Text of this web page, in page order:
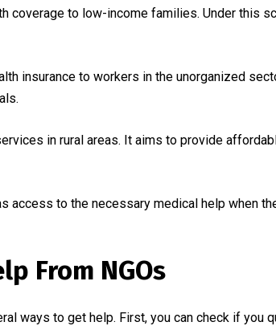
coverage to low-income families. Under this
insurance to workers in the unorganized
in rural areas. It aims to provide
access to the necessary medical help when
From NGOs
ways to get help. First, you can check if you